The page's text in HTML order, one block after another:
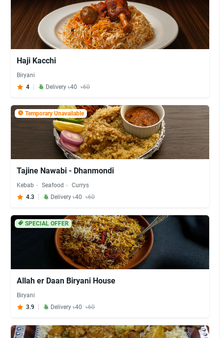
Haji Kacchi
Biryani
4
Delivery ৳40 ৳60
Temporary Unavailable
Tajine Nawabi - Dhanmondi
Kebab Seafood
Currys
4.3
Delivery ৳40 ৳60
SPECIAL OFFER
Allah er Daan Biryani House
Biryani
3.9
Delivery ৳40 ৳60